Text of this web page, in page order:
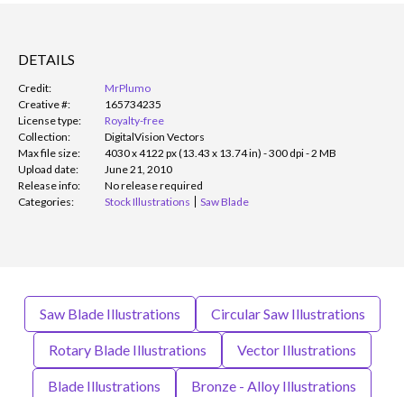
DETAILS
Credit:
MrPlumo
Creative #:
165734235
License type:
Royalty-free
Collection:
DigitalVision Vectors
Max file size:
4030 x 4122 px (13.43 x 13.74 in) - 300 dpi - 2 MB
Upload date:
June 21, 2010
Release info:
No release required
Categories:
Stock Illustrations Saw Blade
Saw Blade Illustrations Circular Saw Illustrations
Rotary Blade Illustrations Vector Illustrations
Blade Illustrations Bronze - Alloy Illustrations